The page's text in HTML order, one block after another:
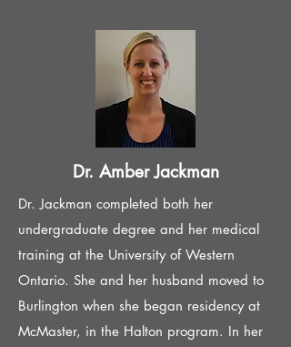
Dr. Amber Jackman
Dr. Jackman completed both her
undergraduate degree and her medical
training at the University of Western
Ontario. She and her husband moved to
Burlington when she began residency at
McMaster, in the Halton program. In her